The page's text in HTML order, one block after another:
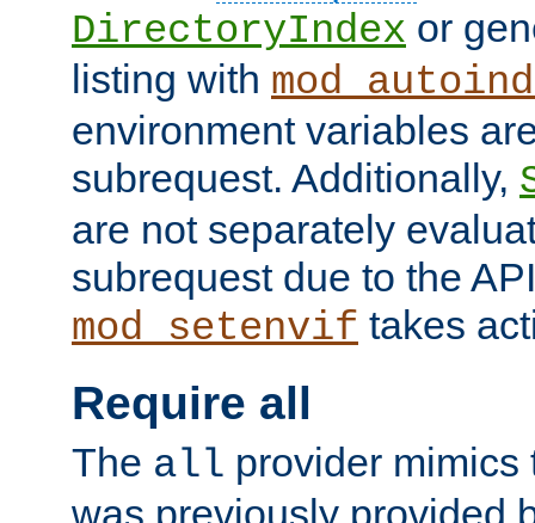
DirectoryIndex or
listing with
environment variables
subrequest. Additionally,
are not separately
subrequest due to the
mod_setenvif takes
Require all
The all provider mimics
was previously provided